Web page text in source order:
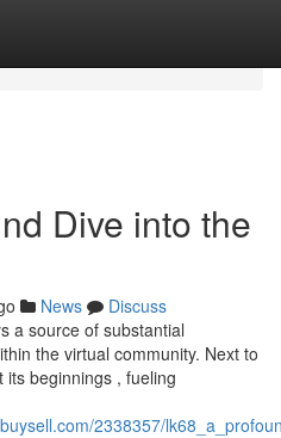
Dive into the
News
Discuss
a source of substantial
the virtual community. Next to
its beginnings , fueling
2338357/